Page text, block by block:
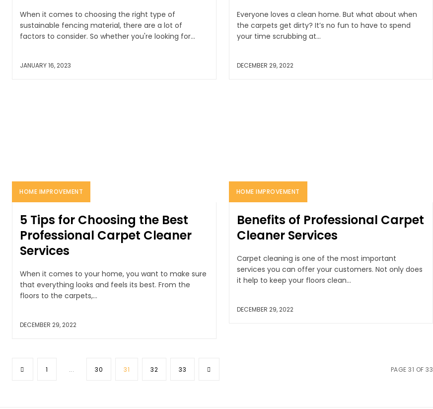
When it comes to choosing the right type of
sustainable fencing material, there are a lot of
factors to consider. So whether you're looking for...
JANUARY 16, 2023
Everyone loves a clean home. But what about when
the carpets get dirty? It’s no fun to have to spend
your time scrubbing at...
DECEMBER 29, 2022
HOME IMPROVEMENT
5 Tips for Choosing the Best
Professional Carpet Cleaner
Services
When it comes to your home, you want to make sure
that everything looks and feels its best. From the
floors to the carpets,...
DECEMBER 29, 2022
HOME IMPROVEMENT
Benefits of Professional Carpet
Cleaner Services
Carpet cleaning is one of the most important
services you can offer your customers. Not only does
it help to keep your floors clean...
DECEMBER 29, 2022
1 ... 30 31 32 33 PAGE 31 OF 33